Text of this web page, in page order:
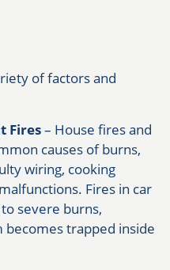
of factors and
Fires– House fires and
causes of burns,
wiring, cooking
Fires in car
severe burns,
trapped inside